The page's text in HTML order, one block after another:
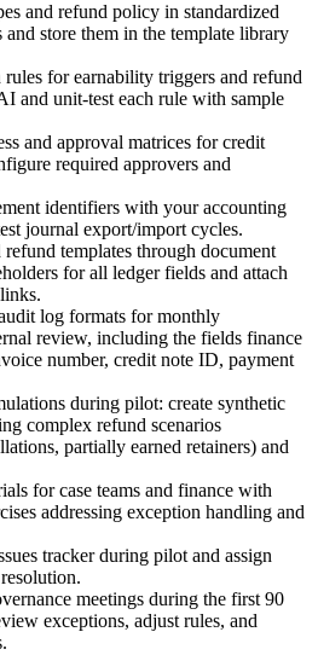
and refund policy in standardized
and store them in the template library
for earnability triggers and refund
and unit-test each rule with sample
and approval matrices for credit
required approvers and
identifiers with your accounting
journal export/import cycles.
refund templates through document
for all ledger fields and attach
log formats for monthly
review, including the fields finance
number, credit note ID, payment
during pilot: create synthetic
complex refund scenarios
partially earned retainers) and
for case teams and finance with
addressing exception handling and
tracker during pilot and assign
meetings during the first 90
exceptions, adjust rules, and